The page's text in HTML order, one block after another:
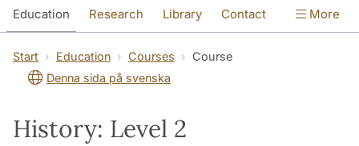
Education Research Library Contact
About the Department
More
Start Education Courses
Course
Denna sida på svenska
History: Level 2